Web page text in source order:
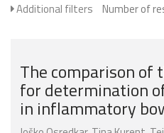
Additional filters Number of
The comparison of
for determination
in inflammatory